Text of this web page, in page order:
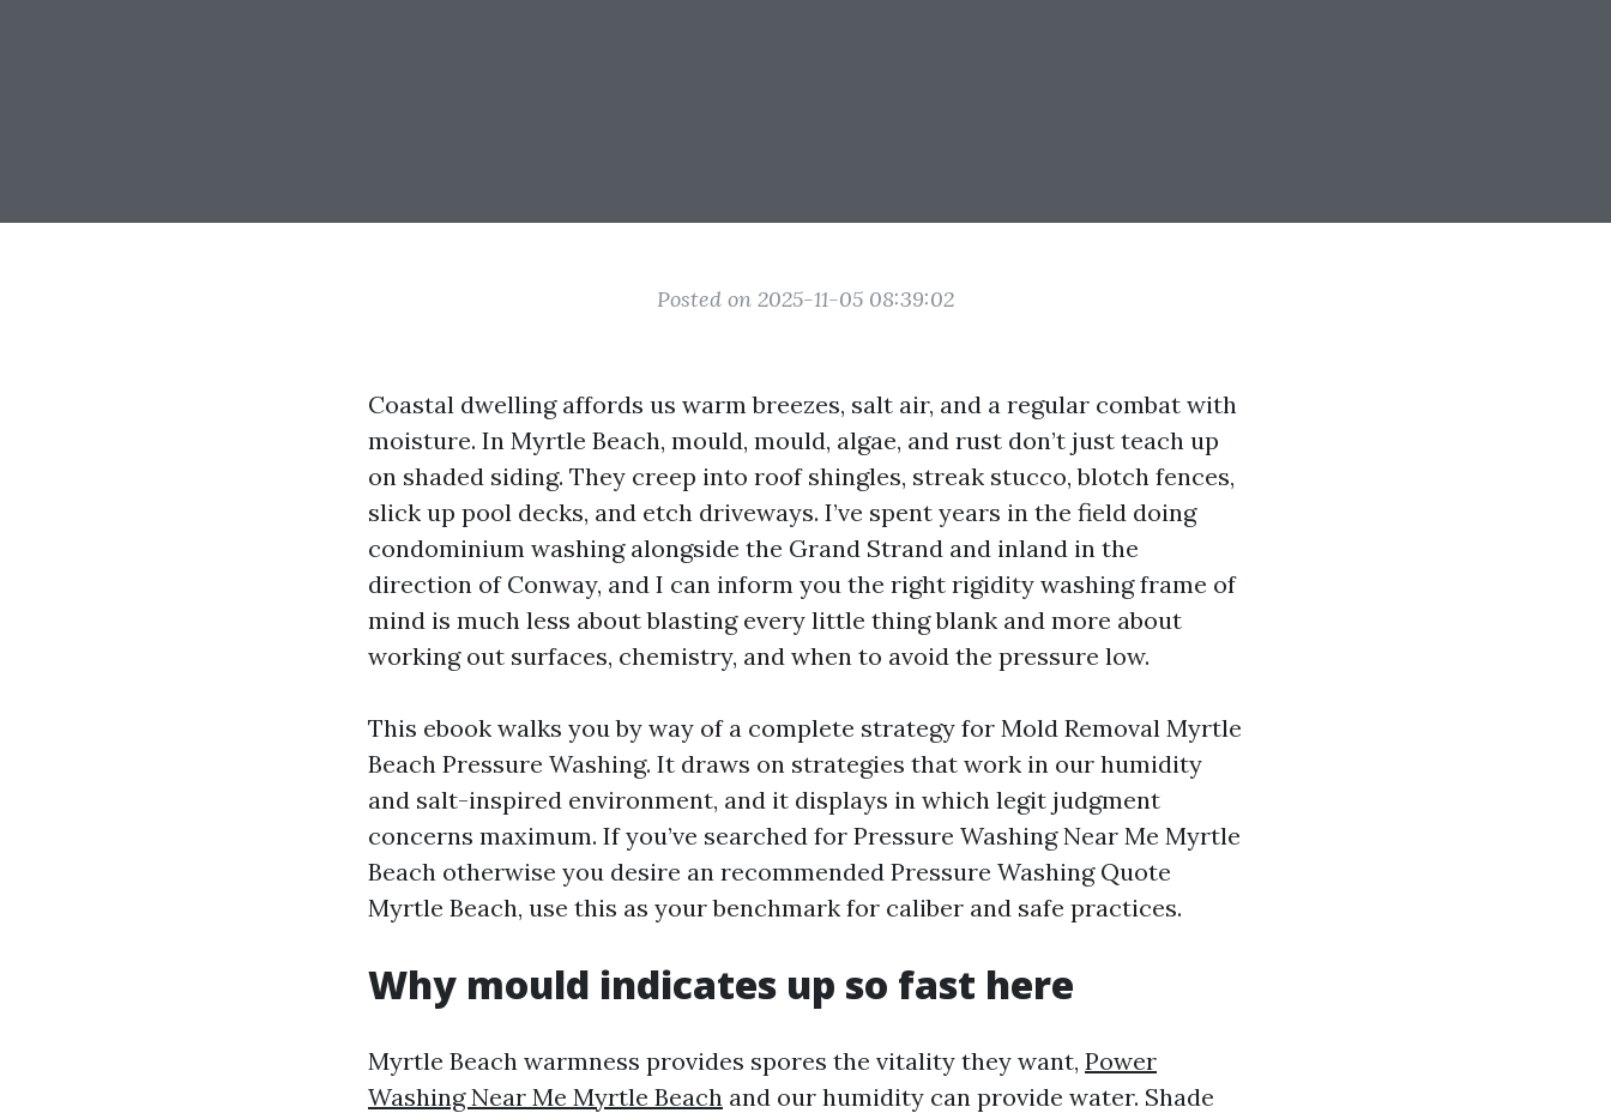
Posted on 2025-11-05 08:39:02
Coastal dwelling affords us warm breezes, salt air, and a regular combat with
moisture. In Myrtle Beach, mould, mould, algae, and rust don’t just teach up
on shaded siding. They creep into roof shingles, streak stucco, blotch fences,
slick up pool decks, and etch driveways. I’ve spent years in the field doing
condominium washing alongside the Grand Strand and inland in the
direction of Conway, and I can inform you the right rigidity washing frame of
mind is much less about blasting every little thing blank and more about
working out surfaces, chemistry, and when to avoid the pressure low.
This ebook walks you by way of a complete strategy for Mold Removal Myrtle
Beach Pressure Washing. It draws on strategies that work in our humidity
and salt-inspired environment, and it displays in which legit judgment
concerns maximum. If you’ve searched for Pressure Washing Near Me Myrtle
Beach otherwise you desire an recommended Pressure Washing Quote
Myrtle Beach, use this as your benchmark for caliber and safe practices.
Why mould indicates up so fast here
Myrtle Beach warmness provides spores the vitality they want, Power
Washing Near Me Myrtle Beach and our humidity can provide water. Shade